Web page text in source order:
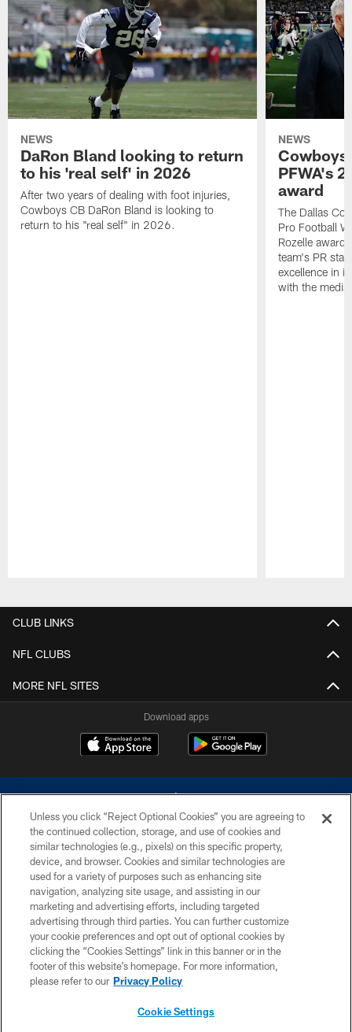
NEWS
DaRon Bland looking to return
to his 'real self' in 2026
After two years of dealing with foot injuries,
Cowboys CB DaRon Bland is looking to
return to his "real self" in 2026.
NEWS
Cowboys
PFWA's
award
The Dallas
Pro Football
Rozelle
team's PR
excellence in
with the media.
CLUB LINKS
NFL CLUBS
MORE NFL SITES
Download apps
©2026 Dallas Cowboys. All rights reserved. Do not duplicate in any form
without permission of the Dallas Cowboys. The Dallas Cowboys
Cheerleaders will not initiate contact with any person to request personal or
financial information.
PRIVACY POLICY
ACCESSIBILITY
SITE MAP
Unless you click “Reject Optional Cookies” you are agreeing to
the continued collection, storage, and use of cookies and
similar technologies (e.g., pixels) on this specific property,
device, and browser. Cookies and similar technologies are
used for a variety of purposes such as enhancing site
navigation, analyzing site usage, and assisting in our
marketing and advertising efforts, including targeted
advertising through third parties. You can further customize
your cookie preferences and opt out of optional cookies by
clicking the “Cookies Settings” link in this banner or in the
footer of this website’s homepage. For more information,
please refer to our Privacy Policy
Cookie Settings